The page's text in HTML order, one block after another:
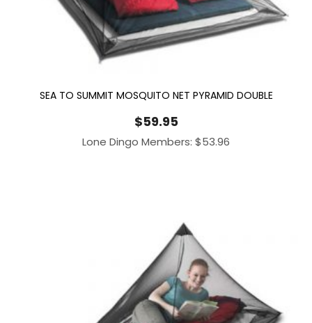
SEA TO SUMMIT MOSQUITO NET PYRAMID DOUBLE
$59.95
Lone Dingo Members: $53.96